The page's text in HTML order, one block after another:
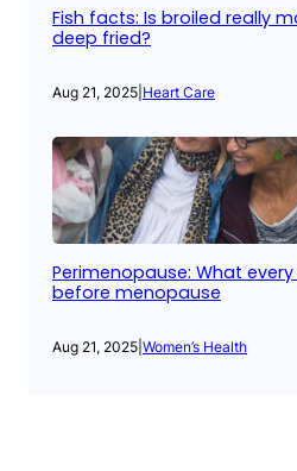
Fish facts: Is broiled really
deep fried?
Aug 21, 2025 Heart Care
Perimenopause: What
before menopause
Aug 21, 2025 Women’s Health